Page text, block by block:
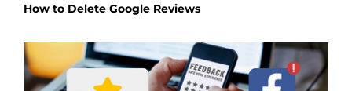
How to Delete Google Reviews